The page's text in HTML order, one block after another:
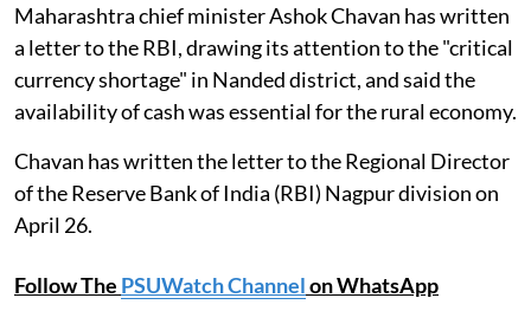
Maharashtra chief minister Ashok Chavan has written
a letter to the RBI, drawing its attention to the "critical
currency shortage" in Nanded district, and said the
availability of cash was essential for the rural economy.
Chavan has written the letter to the Regional Director
of the Reserve Bank of India (RBI) Nagpur division on
April 26.
Follow The PSUWatch Channelon WhatsApp